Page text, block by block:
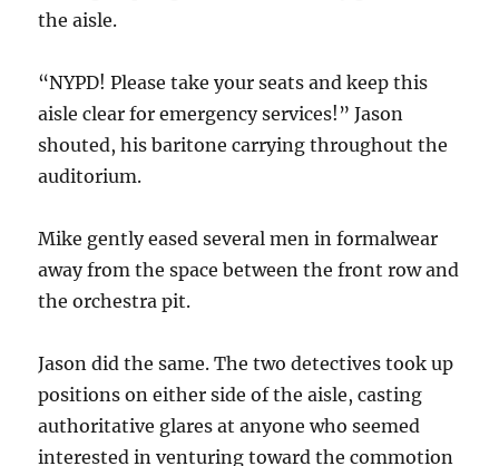
the aisle.
“NYPD! Please take your seats and keep this
aisle clear for emergency services!” Jason
shouted, his baritone carrying throughout the
auditorium.
Mike gently eased several men in formalwear
away from the space between the front row and
the orchestra pit.
Jason did the same. The two detectives took up
positions on either side of the aisle, casting
authoritative glares at anyone who seemed
interested in venturing toward the commotion